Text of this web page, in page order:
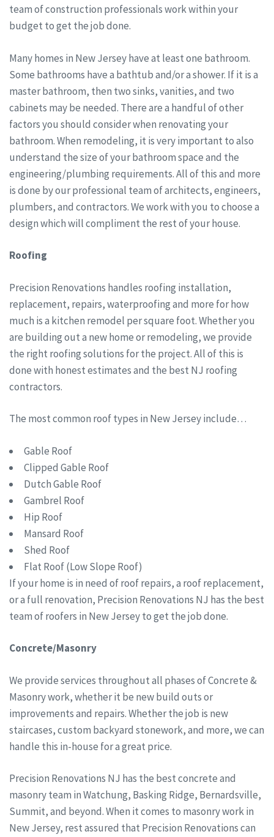
team of construction professionals work within your
budget to get the job done.
Many homes in New Jersey have at least one bathroom.
Some bathrooms have a bathtub and/or a shower. If it is a
master bathroom, then two sinks, vanities, and two
cabinets may be needed. There are a handful of other
factors you should consider when renovating your
bathroom. When remodeling, it is very important to also
understand the size of your bathroom space and the
engineering/plumbing requirements. All of this and more
is done by our professional team of architects, engineers,
plumbers, and contractors. We work with you to choose a
design which will compliment the rest of your house.
Roofing
Precision Renovations handles roofing installation,
replacement, repairs, waterproofing and more for how
much is a kitchen remodel per square foot. Whether you
are building out a new home or remodeling, we provide
the right roofing solutions for the project. All of this is
done with honest estimates and the best NJ roofing
contractors.
The most common roof types in New Jersey include…
Gable Roof
Clipped Gable Roof
Dutch Gable Roof
Gambrel Roof
Hip Roof
Mansard Roof
Shed Roof
Flat Roof (Low Slope Roof)
If your home is in need of roof repairs, a roof replacement,
or a full renovation, Precision Renovations NJ has the best
team of roofers in New Jersey to get the job done.
Concrete/Masonry
We provide services throughout all phases of Concrete &
Masonry work, whether it be new build outs or
improvements and repairs. Whether the job is new
staircases, custom backyard stonework, and more, we can
handle this in-house for a great price.
Precision Renovations NJ has the best concrete and
masonry team in Watchung, Basking Ridge, Bernardsville,
Summit, and beyond. When it comes to masonry work in
New Jersey, rest assured that Precision Renovations can